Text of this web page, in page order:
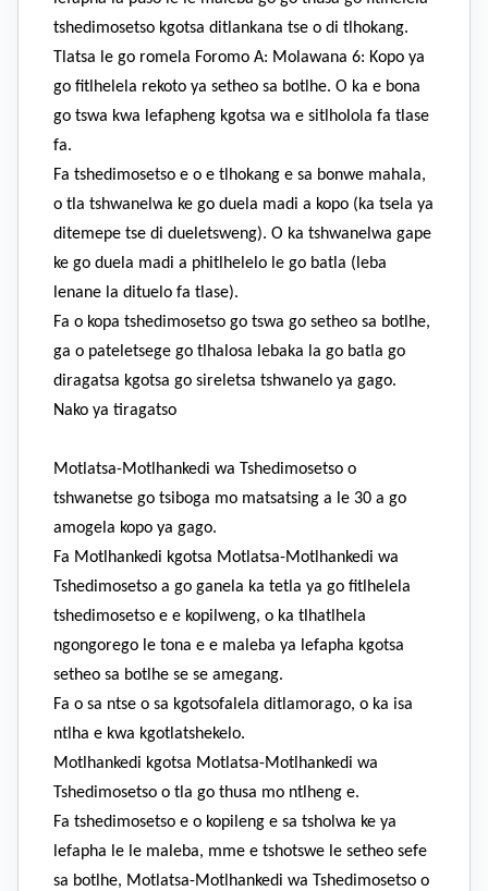
tshedimosetso kgotsa ditlankana tse o di tlhokang.
Tlatsa le go romela Foromo A: Molawana 6: Kopo ya
go fitlhelela rekoto ya setheo sa botlhe. O ka e bona
go tswa kwa lefapheng kgotsa wa e sitlholola fa tlase
fa.
Fa tshedimosetso e o e tlhokang e sa bonwe mahala,
o tla tshwanelwa ke go duela madi a kopo (ka tsela ya
ditemepe tse di dueletsweng). O ka tshwanelwa gape
ke go duela madi a phitlhelelo le go batla (leba
lenane la dituelo fa tlase).
Fa o kopa tshedimosetso go tswa go setheo sa botlhe,
ga o pateletsege go tlhalosa lebaka la go batla go
diragatsa kgotsa go sireletsa tshwanelo ya gago.
Nako ya tiragatso
Motlatsa-Motlhankedi wa Tshedimosetso o
tshwanetse go tsiboga mo matsatsing a le 30 a go
amogela kopo ya gago.
Fa Motlhankedi kgotsa Motlatsa-Motlhankedi wa
Tshedimosetso a go ganela ka tetla ya go fitlhelela
tshedimosetso e e kopilweng, o ka tlhatlhela
ngongorego le tona e e maleba ya lefapha kgotsa
setheo sa botlhe se se amegang.
Fa o sa ntse o sa kgotsofalela ditlamorago, o ka isa
ntlha e kwa kgotlatshekelo.
Motlhankedi kgotsa Motlatsa-Motlhankedi wa
Tshedimosetso o tla go thusa mo ntlheng e.
Fa tshedimosetso e o kopileng e sa tsholwa ke ya
lefapha le le maleba, mme e tshotswe le setheo sefe
sa botlhe, Motlatsa-Motlhankedi wa Tshedimosetso o